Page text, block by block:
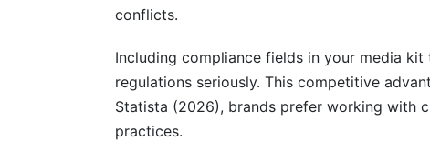
conflicts.
Including compliance fields in your media
regulations seriously. This competitive
Statista (2026), brands prefer working with
practices.